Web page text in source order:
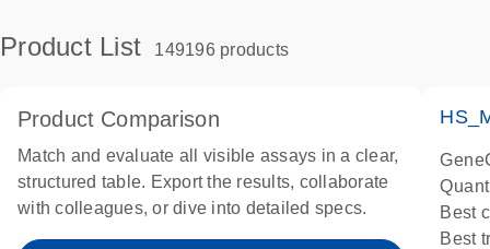
Product List 149196 products
Product Comparison
Match and evaluate all visible assays in a clear,
structured table. Export the results, collaborate
with colleagues, or dive into detailed specs.
Best
Best